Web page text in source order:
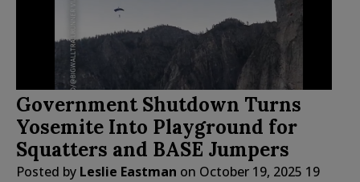
Government Shutdown Turns
Yosemite Into Playground for
Squatters and BASE Jumpers
Posted by Leslie Eastman on October 19, 2025 19